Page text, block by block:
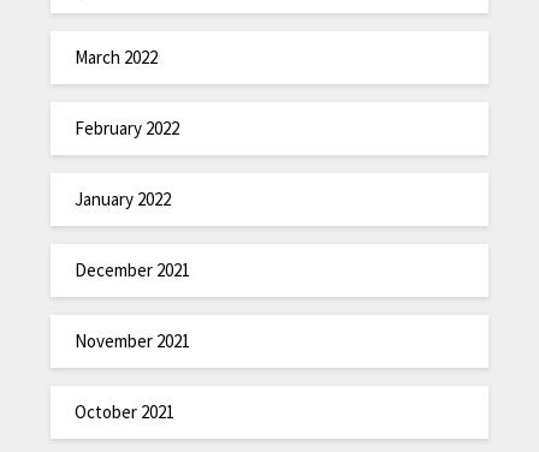
March 2022
February 2022
January 2022
December 2021
November 2021
October 2021